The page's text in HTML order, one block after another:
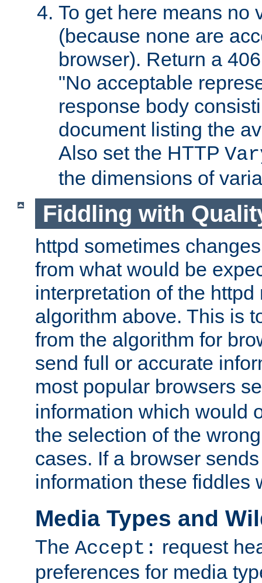
To get here means no
(because none are
browser). Return a
"No acceptable
response body
document listing the
Also set the HTTP
the dimensions of
Fiddling with
httpd sometimes
from what would be
interpretation of the httpd
algorithm above. This is
from the algorithm for
send full or accurate
most popular browsers
information which would
the selection of the
cases. If a browser
information these fiddles
Media Types and
The Accept: request
preferences for media